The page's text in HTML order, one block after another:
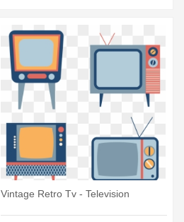
Vintage Retro Tv - Television